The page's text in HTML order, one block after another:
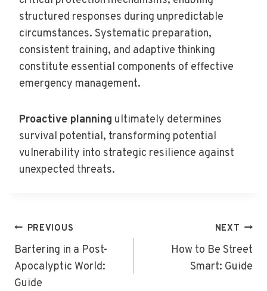
structured responses during unpredictable
circumstances. Systematic preparation,
consistent training, and adaptive thinking
constitute essential components of effective
emergency management.
Proactive planning ultimately determines
survival potential, transforming potential
vulnerability into strategic resilience against
unexpected threats.
Post
Navigation
PREVIOUS
Bartering in a Post-
Apocalyptic World:
Guide
NEXT
How to Be Street
Smart: Guide